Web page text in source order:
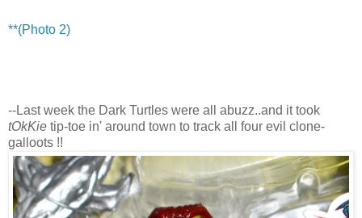
**(Photo 2)
--Last week the Dark Turtles were all abuzz..and it took
tOkKie tip-toe in' around town to track all four evil clone-
galloots !!